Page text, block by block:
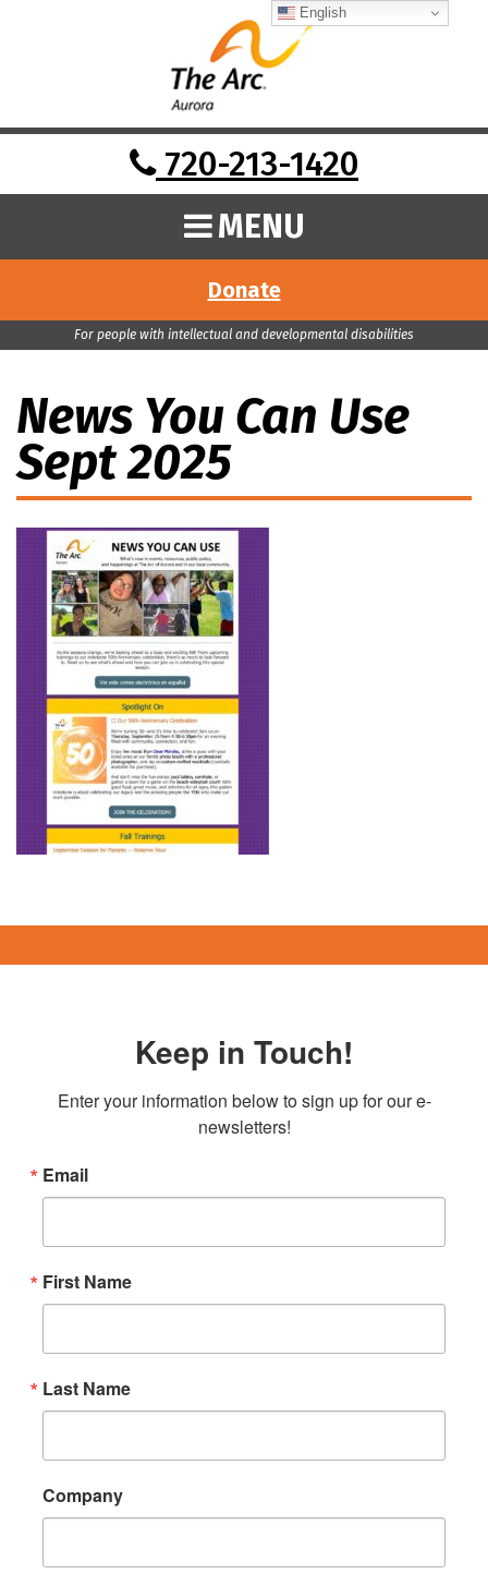
720-213-1420
MENU
Donate
For people with intellectual and developmental disabilities
News You Can Use
Sept 2025
Keep in Touch!
Enter your information below to sign up for our e-
newsletters!
Email
First Name
Last Name
Company
English